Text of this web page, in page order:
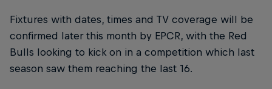
Fixtures with dates, times and TV coverage will be
confirmed later this month by EPCR, with the Red
Bulls looking to kick on in a competition which last
season saw them reaching the last 16.